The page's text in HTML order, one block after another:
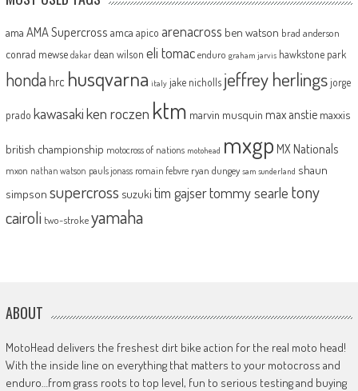
ama AMA Supercross amca apico arenacross ben watson brad anderson
conrad mewse dakar dean wilson eli tomac enduro graham jarvis hawkstone park
honda hrc husqvarna italy jake nicholls jeffrey herlingsjorge
prado kawasakiken roczen ktm marvin musquin max anstie maxxis
british championship motocross of nations motohead mxgp MX Nationals
mxon nathan watson pauls jonass romain febvre ryan dungey sam sunderland shaun
simpson supercross suzuki tim gajsertommy searle tony
cairoli two-strokeyamaha
ABOUT
MotoHead delivers the freshest dirt bike action for the real moto head!
With the inside line on everything that matters to your motocross and
enduro…from grass roots to top level, fun to serious testing and buying